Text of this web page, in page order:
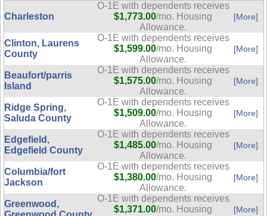
Charleston
O-1E with dependents receives
$1,773.00/mo. Housing
Allowance.
[More]
Clinton, Laurens
County
O-1E with dependents receives
$1,599.00/mo. Housing
Allowance.
[More]
Beaufort/parris
Island
O-1E with dependents receives
$1,575.00/mo. Housing
Allowance.
[More]
Ridge Spring,
Saluda County
O-1E with dependents receives
$1,509.00/mo. Housing
Allowance.
[More]
Edgefield,
Edgefield County
O-1E with dependents receives
$1,485.00/mo. Housing
Allowance.
[More]
Columbia/fort
Jackson
O-1E with dependents receives
$1,380.00/mo. Housing
Allowance.
[More]
Greenwood,
O-1E with dependents receives
$1,371.00/mo. Housing
[More]